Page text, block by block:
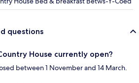
questions
House currently open?
between 1 November and 14 March.